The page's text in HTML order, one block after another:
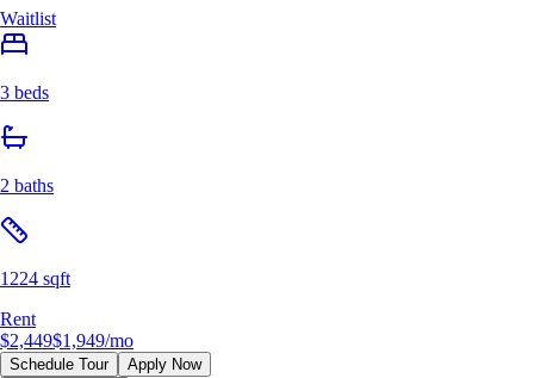
Waitlist
3 beds
2 baths
1224 sqft
Rent
$2,449$1,949/mo
Schedule Tour
Apply Now